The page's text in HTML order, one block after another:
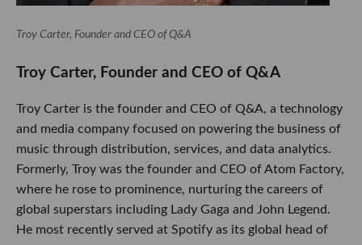
Troy Carter, Founder and CEO of Q&A
​Troy Carter, Founder and CEO of Q&A
Troy Carter is the founder and CEO of Q&A, a technology
and media company focused on powering the business of
music through distribution, services, and data analytics.
Formerly, Troy was the founder and CEO of Atom Factory,
where he rose to prominence, nurturing the careers of
global superstars including Lady Gaga and John Legend.
He most recently served at Spotify as its global head of